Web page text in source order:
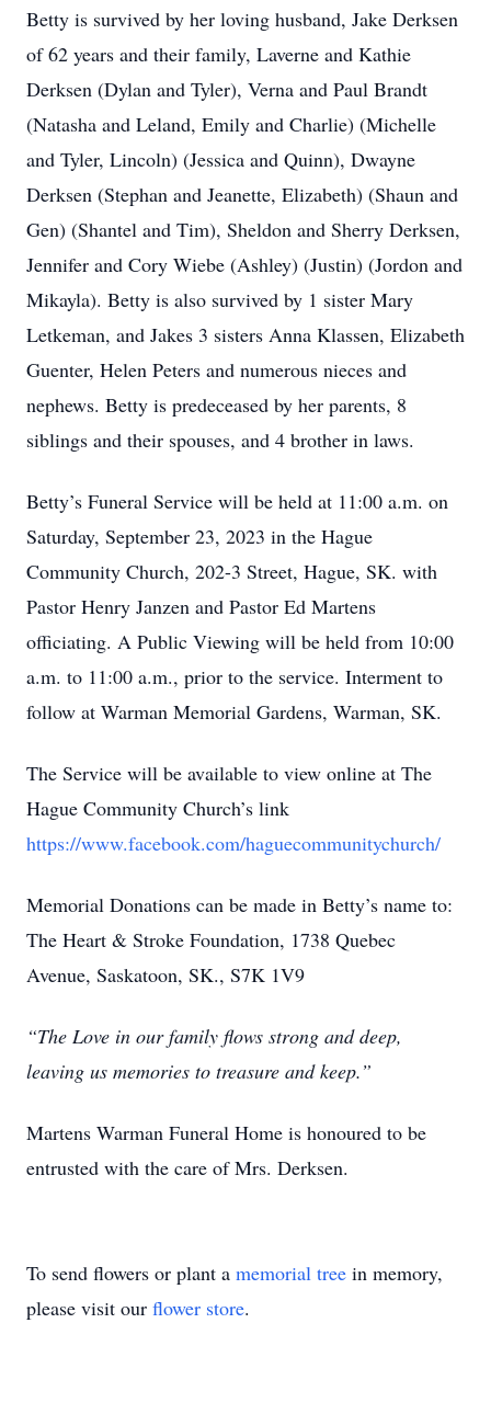
Betty is survived by her loving husband, Jake Derksen
of 62 years and their family, Laverne and Kathie
Derksen (Dylan and Tyler), Verna and Paul Brandt
(Natasha and Leland, Emily and Charlie) (Michelle
and Tyler, Lincoln) (Jessica and Quinn), Dwayne
Derksen (Stephan and Jeanette, Elizabeth) (Shaun and
Gen) (Shantel and Tim), Sheldon and Sherry Derksen,
Jennifer and Cory Wiebe (Ashley) (Justin) (Jordon and
Mikayla). Betty is also survived by 1 sister Mary
Letkeman, and Jakes 3 sisters Anna Klassen, Elizabeth
Guenter, Helen Peters and numerous nieces and
nephews. Betty is predeceased by her parents, 8
siblings and their spouses, and 4 brother in laws.
Betty’s Funeral Service will be held at 11:00 a.m. on
Saturday, September 23, 2023 in the Hague
Community Church, 202-3 Street, Hague, SK. with
Pastor Henry Janzen and Pastor Ed Martens
officiating. A Public Viewing will be held from 10:00
a.m. to 11:00 a.m., prior to the service. Interment to
follow at Warman Memorial Gardens, Warman, SK.
The Service will be available to view online at The
Hague Community Church’s link
https://www.facebook.com/haguecommunitychurch/
Memorial Donations can be made in Betty’s name to:
The Heart & Stroke Foundation, 1738 Quebec
Avenue, Saskatoon, SK., S7K 1V9
“The Love in our family flows strong and deep,
leaving us memories to treasure and keep.”
Martens Warman Funeral Home is honoured to be
entrusted with the care of Mrs. Derksen.
To send flowers or plant a memorial tree in memory,
please visit our flower store.